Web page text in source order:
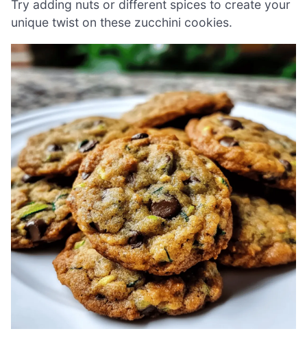
Try adding nuts or different spices to create your
unique twist on these zucchini cookies.